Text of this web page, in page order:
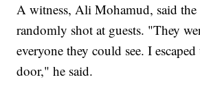
A witness, Ali Mohamud, said the
randomly shot at guests. "They
everyone they could see. I
door," he said.